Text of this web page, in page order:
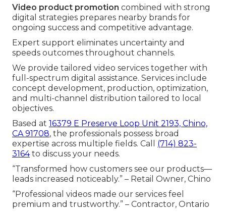
Video product promotion combined with strong
digital strategies prepares nearby brands for
ongoing success and competitive advantage.
Expert support eliminates uncertainty and
speeds outcomes throughout channels.
We provide tailored video services together with
full-spectrum digital assistance. Services include
concept development, production, optimization,
and multi-channel distribution tailored to local
objectives.
Based at 16379 E Preserve Loop Unit 2193, Chino,
CA 91708, the professionals possess broad
expertise across multiple fields. Call (714) 823-
3164to discuss your needs.
“Transformed how customers see our products—
leads increased noticeably.” – Retail Owner, Chino
“Professional videos made our services feel
premium and trustworthy.” – Contractor, Ontario